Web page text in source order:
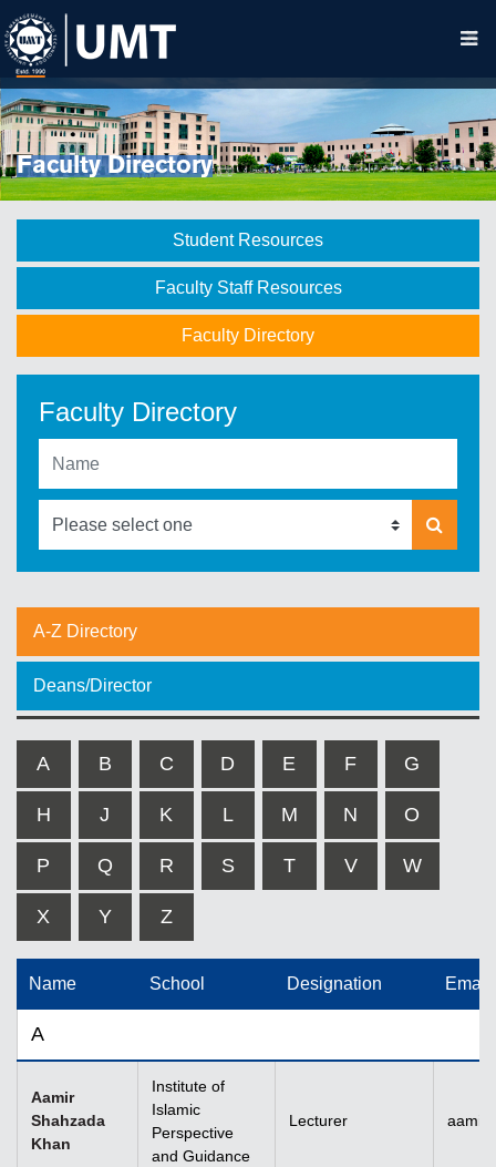
Faculty Directory
Student Resources
Faculty Staff Resources
Faculty Directory
Faculty Directory
A-Z Directory
Deans/Director
A B C D E F G
H J K L M N O
P Q R S T V W
X Y Z
Name School Designation Email
A
Aamir
Shahzada
Khan
Institute of
Islamic
Perspective
and Guidance
Lecturer